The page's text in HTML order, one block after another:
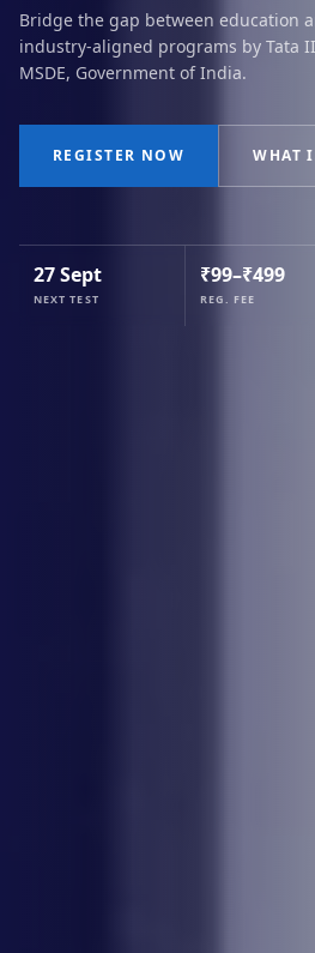
Bridge the gap between education
industry-aligned programs by Tata
MSDE, Government of India.
REGISTER NOW WHAT
27 Sept
NEXT TEST
₹99–₹499
REG. FEE